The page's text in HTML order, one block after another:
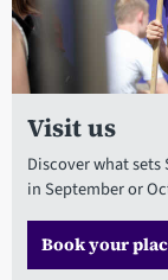
Visit us
Discover what
in September or
Book your